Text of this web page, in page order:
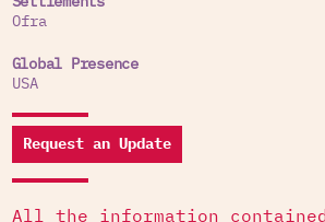
Ofra
Global Presence
USA
Request an Update
All the information